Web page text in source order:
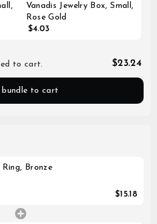
Vanadis Jewelry Box, Small,
Rose Gold
$4.03
to cart.
$23.24
bundle to cart
Ring, Bronze
$15.18